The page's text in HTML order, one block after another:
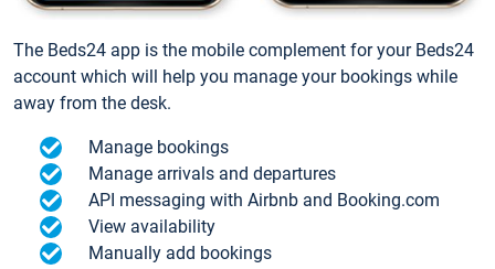
The Beds24 app is the mobile complement for your Beds24
account which will help you manage your bookings while
away from the desk.
Manage bookings
Manage arrivals and departures
API messaging with Airbnb and Booking.com
View availability
Manually add bookings